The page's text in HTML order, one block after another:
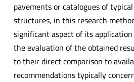
pavements or catalogues of
structures, in this research
significant aspect of its
the evaluation of the obtained
to their direct comparison to
recommendations typically